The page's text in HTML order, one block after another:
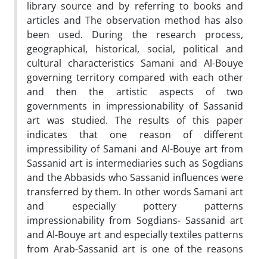
library source and by referring to books and
articles and The observation method has also
been used. During the research process,
geographical, historical, social, political and
cultural characteristics Samani and Al-Bouye
governing territory compared with each other
and then the artistic aspects of two
governments in impressionability of Sassanid
art was studied. The results of this paper
indicates that one reason of different
impressibility of Samani and Al-Bouye art from
Sassanid art is intermediaries such as Sogdians
and the Abbasids who Sassanid influences were
transferred by them. In other words Samani art
and especially pottery patterns
impressionability from Sogdians- Sassanid art
and Al-Bouye art and especially textiles patterns
from Arab-Sassanid art is one of the reasons